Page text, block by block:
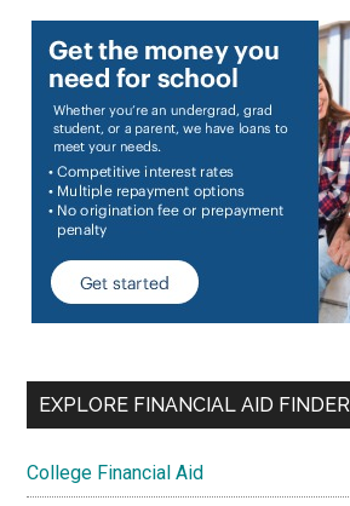
EXPLORE FINANCIAL AID FINDER
College Financial Aid